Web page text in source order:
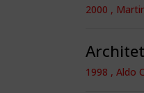
2000 ,
1998 , Aldo